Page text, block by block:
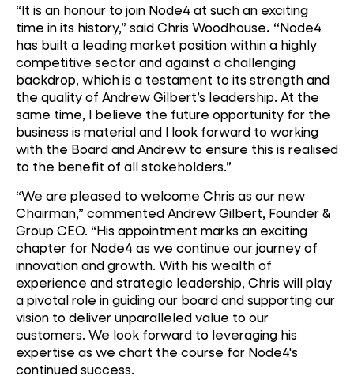
“It is an honour to join Node4 at such an exciting
time in its history,” said Chris Woodhouse. “Node4
has built a leading market position within a highly
competitive sector and against a challenging
backdrop, which is a testament to its strength and
the quality of Andrew Gilbert’s leadership. At the
same time, I believe the future opportunity for the
business is material and I look forward to working
with the Board and Andrew to ensure this is realised
to the benefit of all stakeholders.”
“We are pleased to welcome Chris as our new
Chairman,” commented Andrew Gilbert, Founder &
Group CEO. “His appointment marks an exciting
chapter for Node4 as we continue our journey of
innovation and growth. With his wealth of
experience and strategic leadership, Chris will play
a pivotal role in guiding our board and supporting our
vision to deliver unparalleled value to our
customers. We look forward to leveraging his
expertise as we chart the course for Node4's
continued success.